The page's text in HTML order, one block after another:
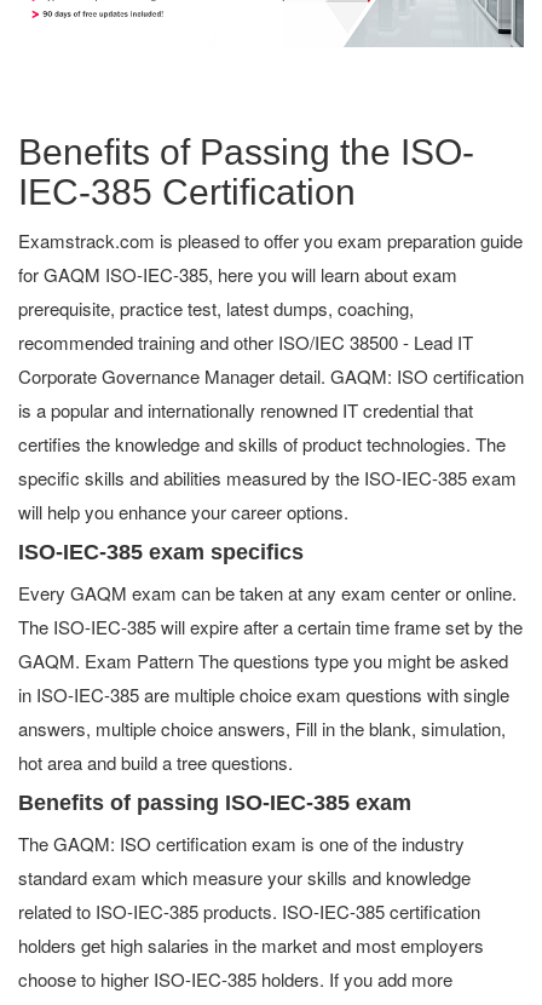
Benefits of Passing the ISO-
IEC-385 Certification
Examstrack.com is pleased to offer you exam preparation guide
for GAQM ISO-IEC-385, here you will learn about exam
prerequisite, practice test, latest dumps, coaching,
recommended training and other ISO/IEC 38500 - Lead IT
Corporate Governance Manager detail. GAQM: ISO certification
is a popular and internationally renowned IT credential that
certifies the knowledge and skills of product technologies. The
specific skills and abilities measured by the ISO-IEC-385 exam
will help you enhance your career options.
ISO-IEC-385 exam specifics
Every GAQM exam can be taken at any exam center or online.
The ISO-IEC-385 will expire after a certain time frame set by the
GAQM. Exam Pattern The questions type you might be asked
in ISO-IEC-385 are multiple choice exam questions with single
answers, multiple choice answers, Fill in the blank, simulation,
hot area and build a tree questions.
Benefits of passing ISO-IEC-385 exam
The GAQM: ISO certification exam is one of the industry
standard exam which measure your skills and knowledge
related to ISO-IEC-385 products. ISO-IEC-385 certification
holders get high salaries in the market and most employers
choose to higher ISO-IEC-385 holders. If you add more